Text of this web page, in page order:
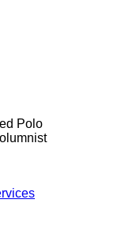
Polo